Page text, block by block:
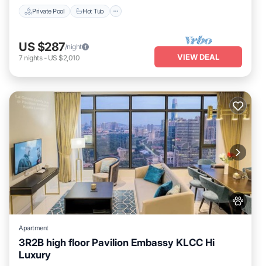
Private Pool Hot Tub
US $287/night
7 nights- US $2,010 VIEW DEAL
Apartment
3R2B high floor Pavilion Embassy KLCC Hi
Luxury